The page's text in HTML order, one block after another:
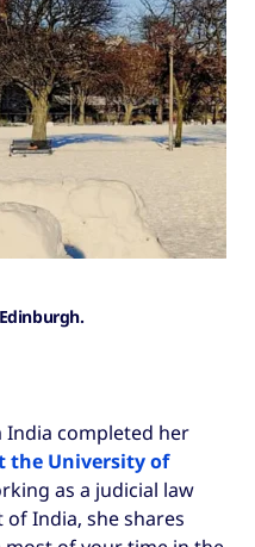
India completed her
the University of
as a judicial law
India, she shares